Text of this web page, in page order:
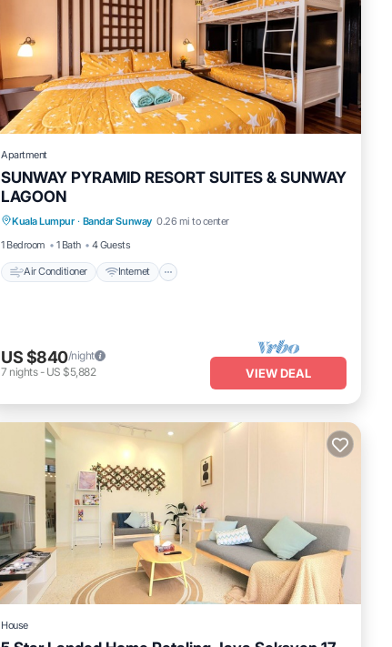
Apartment
SUNWAY PYRAMID RESORT SUITES & SUNWAY
LAGOON
Kuala Lumpur · Bandar Sunway 0.26 mi to center
1 Bedroom
1 Bath 4 Guests
Air Conditioner Internet
Transportation/Shuttle
Security/Safety
US $840/night
7 nights- US $5,882 VIEW DEAL
House